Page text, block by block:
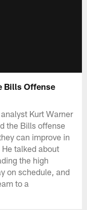
Bills Offense
Kurt Warner
the Bills offense
can improve in
talked about
the high
on schedule, and
to a